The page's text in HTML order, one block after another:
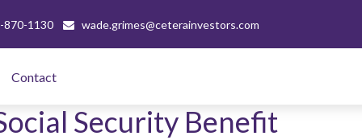
870-1130 wade.grimes@ceterainvestors.com
Contact
Security Benefit